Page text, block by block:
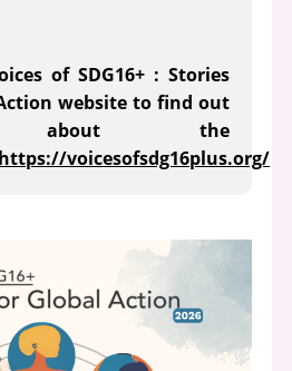
of SDG16+ : Stories
website to find out
about the
https://voicesofsdg16plus.org/